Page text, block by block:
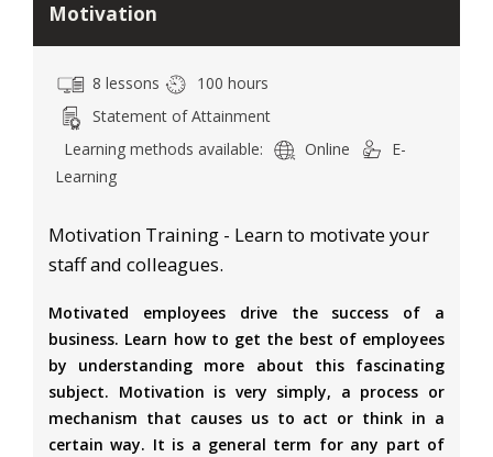
Motivation
8 lessons
100 hours
Statement of Attainment
Learning methods available:
Online
E-
Learning
Motivation Training - Learn to motivate your
staff and colleagues.
Motivated employees drive the success of a
business. Learn how to get the best of employees
by understanding more about this fascinating
subject. Motivation is very simply, a process or
mechanism that causes us to act or think in a
certain way. It is a general term for any part of